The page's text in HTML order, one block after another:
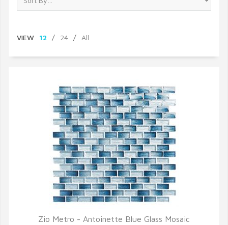
VIEW 12 / 24 / All
Zio Metro - Antoinette Blue Glass Mosaic